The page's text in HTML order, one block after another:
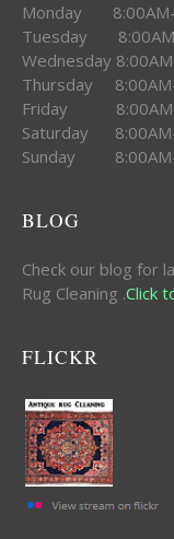
Monday 8:00AM-
Tuesday
Wednesday
Thursday
Friday 8:00AM-
Saturday
Sunday 8:00AM-
BLOG
Check our blog for
Rug Cleaning .Click
FLICKR